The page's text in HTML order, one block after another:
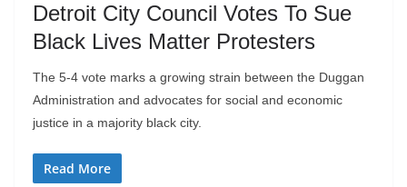
Detroit City Council Votes To Sue
Black Lives Matter Protesters
The 5-4 vote marks a growing strain between the Duggan
Administration and advocates for social and economic
justice in a majority black city.
Read More